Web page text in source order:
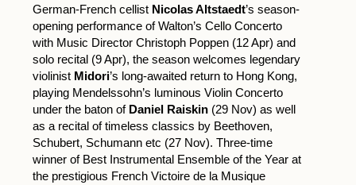
German-French cellist Nicolas Altstaedt’s season-
opening performance of Walton’s Cello Concerto
with Music Director Christoph Poppen (12 Apr) and
solo recital (9 Apr), the season welcomes legendary
violinist Midori’s long-awaited return to Hong Kong,
playing Mendelssohn’s luminous Violin Concerto
under the baton of Daniel Raiskin (29 Nov) as well
as a recital of timeless classics by Beethoven,
Schubert, Schumann etc (27 Nov). Three-time
winner of Best Instrumental Ensemble of the Year at
the prestigious French Victoire de la Musique